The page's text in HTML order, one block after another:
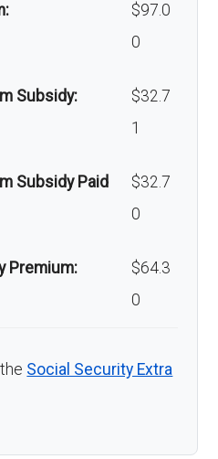
$97.0
0
Subsidy:
$32.7
1
Subsidy Paid
$32.7
0
Premium:
$64.3
0
Social Security Extra